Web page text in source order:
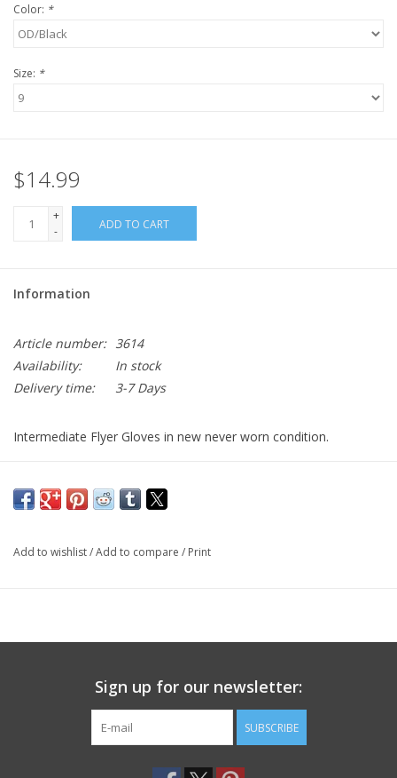
Color: *
Size: *
$14.99
+
-
ADD TO CART
Information
Article number: 3614
Availability:
In stock
Delivery time:
3-7 Days
Intermediate Flyer Gloves in new never worn condition.
forces on the ground requiring tactility and dexterity with
thermal and flash fire protection in intermediate cold weather
in conditions of approximately 15° to 40° F.
Add to wishlist/Add to compare / Print
Sign up for our newsletter:
SUBSCRIBE